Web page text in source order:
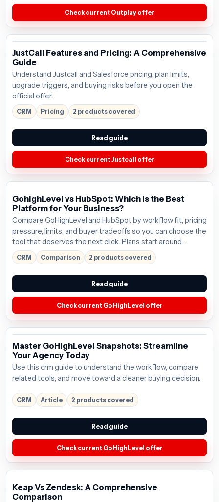
Check current Outplay offer
JustCall Features and Pricing: A Comprehensive
Guide
Understand Justcall and Salesforce pricing, plan limits,
upgrade triggers, and buying risks before you open the
official offer.
CRM Pricing 2 products covered
Read guide
Check current Justcall offer
GohighLevel vs HubSpot: Which is the Best
Platform for Your Business?
Compare GoHighLevel and HubSpot by workflow fit, pricing
pressure, limits, and buyer tradeoffs so you can choose the
tool that deserves the next click. Plans start around
$97/mo; verify the current offer before buying.
CRM Comparison 2 products covered
Read guide
Check current GoHighLevel offer
Master GoHighLevel Snapshots: Streamline
Your Agency Today
Use this crm guide to understand the workflow, compare
related tools, and move toward a cleaner buying decision.
CRM Article 2 products covered
Read guide
Check current GoHighLevel offer
Keap Vs Zendesk: A Comprehensive
Comparison